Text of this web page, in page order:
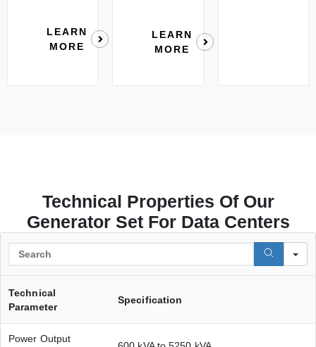
LEARN
MORE
LEARN
MORE
Technical Properties Of Our
Generator Set For Data Centers
Technical
Parameter
Specification
Power Output